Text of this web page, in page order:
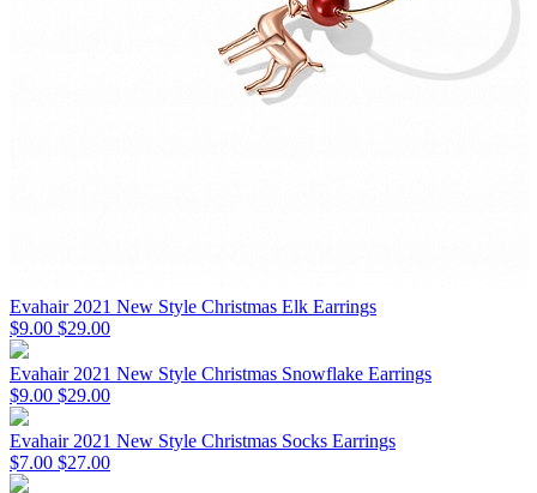
Evahair 2021 New Style Christmas Elk Earrings
$9.00 $29.00
Evahair 2021 New Style Christmas Snowflake Earrings
$9.00 $29.00
Evahair 2021 New Style Christmas Socks Earrings
$7.00 $27.00